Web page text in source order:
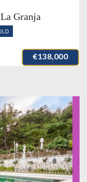
Granja
€138,000